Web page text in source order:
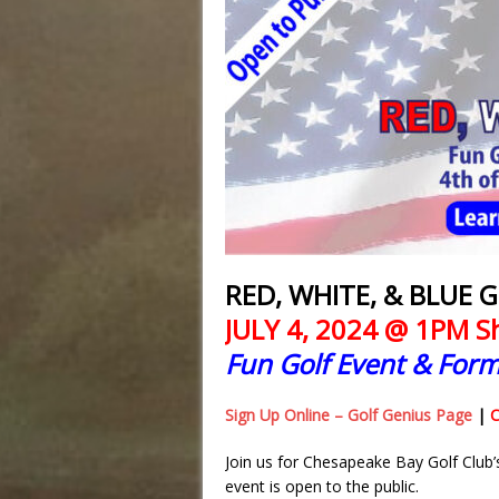
RED, WHITE, & BLUE
JULY 4, 2024 @ 1PM
Fun Golf Event &
Sign Up Online – Golf Genius Page |
Join us for Chesapeake Bay Golf
event is open to the public.